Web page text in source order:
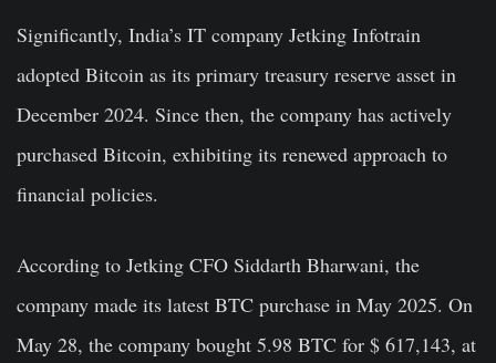
Significantly, India’s IT company Jetking Infotrain
adopted Bitcoin as its primary treasury reserve asset in
December 2024. Since then, the company has actively
purchased Bitcoin, exhibiting its renewed approach to
financial policies.
According to Jetking CFO Siddarth Bharwani, the
company made its latest BTC purchase in May 2025. On
May 28, the company bought 5.98 BTC for $ 617,143, at